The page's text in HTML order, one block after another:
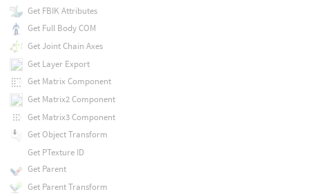
Get FBIK Attributes
Get Full Body COM
Get Joint Chain Axes
Get Layer Export
Get Matrix Component
Get Matrix2 Component
Get Matrix3 Component
Get Object Transform
Get PTexture ID
Get Parent
Get Parent Transform